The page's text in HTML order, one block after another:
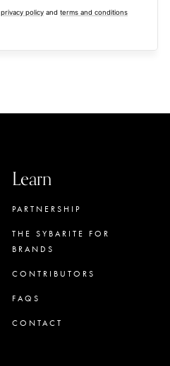
privacy policy and terms and conditions
Learn
PARTNERSHIP
THE SYBARITE FOR
BRANDS
CONTRIBUTORS
FAQS
CONTACT